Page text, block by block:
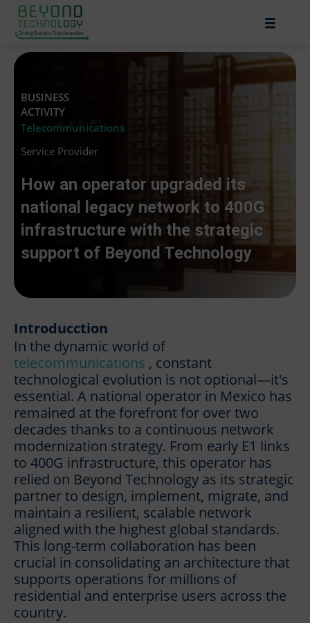
BUSINESS
ACTIVITY
Telecommunications
Service Provider
How an operator upgraded its
national legacy network to 400G
infrastructure with the strategic
support of Beyond Technology
Introducction
In the dynamic world of
telecommunications , constant
technological evolution is not optional—it's
essential. A national operator in Mexico has
remained at the forefront for over two
decades thanks to a continuous network
modernization strategy. From early E1 links
to 400G infrastructure, this operator has
relied on Beyond Technology as its strategic
partner to design, implement, migrate, and
maintain a resilient, scalable network
aligned with the highest global standards.
This long-term collaboration has been
crucial in consolidating an architecture that
supports operations for millions of
residential and enterprise users across the
country.